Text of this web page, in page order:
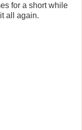
for a short while
all again.